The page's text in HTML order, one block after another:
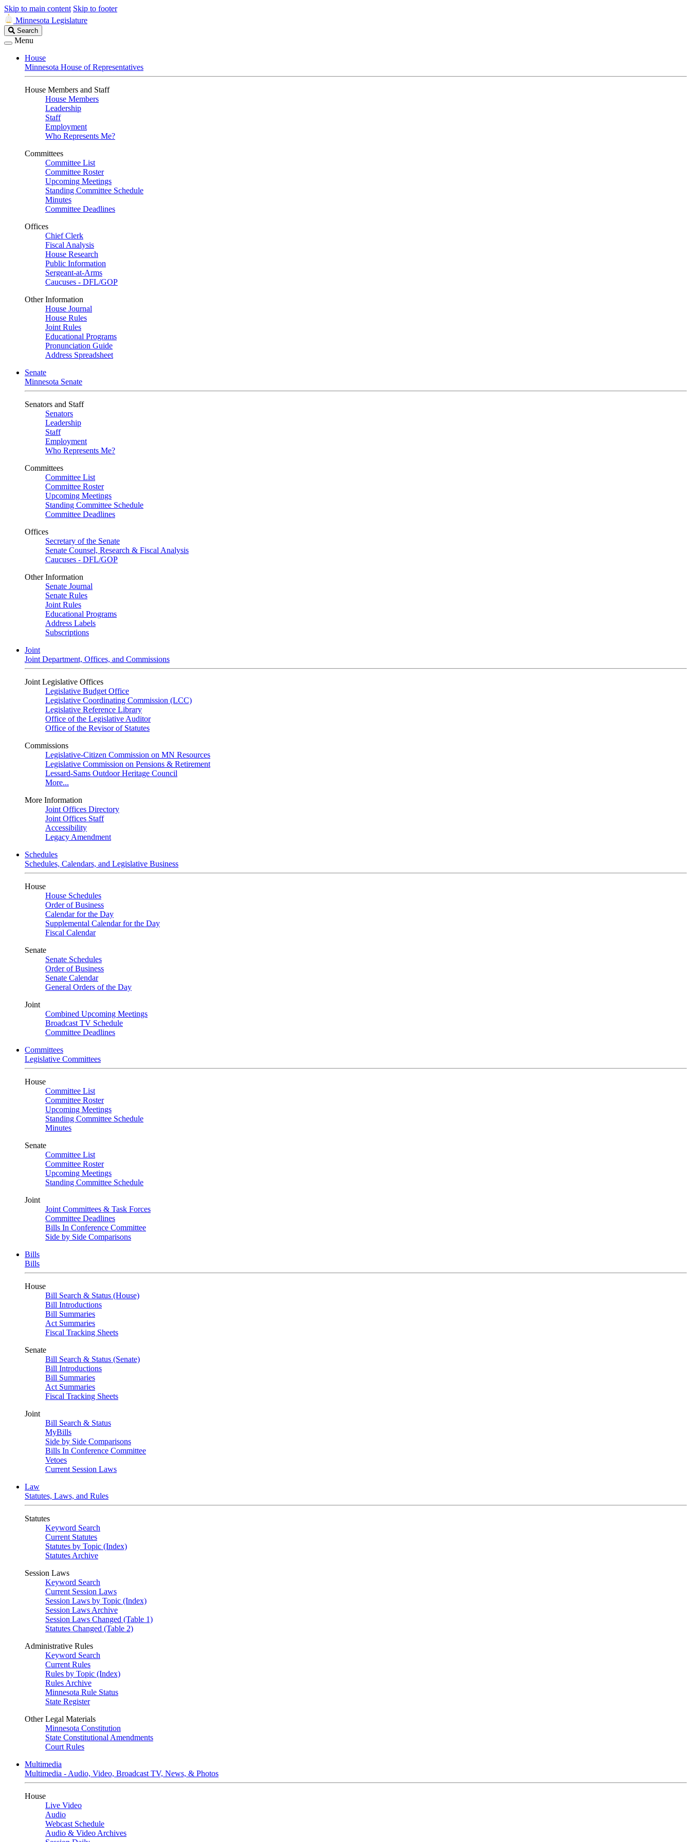
Skip to main content Skip to footer
Minnesota Legislature
Search
Legislature
Search
Menu
House
Minnesota House of Representatives
House Members and Staff
House Members
Leadership
Staff
Employment
Who Represents Me?
Committees
Committee List
Committee Roster
Upcoming Meetings
Standing Committee Schedule
Minutes
Committee Deadlines
Offices
Chief Clerk
Fiscal Analysis
House Research
Public Information
Sergeant-at-Arms
Caucuses - DFL/GOP
Other Information
House Journal
House Rules
Joint Rules
Educational Programs
Pronunciation Guide
Address Spreadsheet
Senate
Minnesota Senate
Senators and Staff
Senators
Leadership
Staff
Employment
Who Represents Me?
Committees
Committee List
Committee Roster
Upcoming Meetings
Standing Committee Schedule
Committee Deadlines
Offices
Secretary of the Senate
Senate Counsel, Research & Fiscal Analysis
Caucuses - DFL/GOP
Other Information
Senate Journal
Senate Rules
Joint Rules
Educational Programs
Address Labels
Subscriptions
Joint
Joint Department, Offices, and Commissions
Joint Legislative Offices
Legislative Budget Office
Legislative Coordinating Commission (LCC)
Legislative Reference Library
Office of the Legislative Auditor
Office of the Revisor of Statutes
Commissions
Legislative-Citizen Commission on MN Resources
Legislative Commission on Pensions & Retirement
Lessard-Sams Outdoor Heritage Council
More...
More Information
Joint Offices Directory
Joint Offices Staff
Accessibility
Legacy Amendment
Schedules
Schedules, Calendars, and Legislative Business
House
House Schedules
Order of Business
Calendar for the Day
Supplemental Calendar for the Day
Fiscal Calendar
Senate
Senate Schedules
Order of Business
Senate Calendar
General Orders of the Day
Joint
Combined Upcoming Meetings
Broadcast TV Schedule
Committee Deadlines
Committees
Legislative Committees
House
Committee List
Committee Roster
Upcoming Meetings
Standing Committee Schedule
Minutes
Senate
Committee List
Committee Roster
Upcoming Meetings
Standing Committee Schedule
Joint
Joint Committees & Task Forces
Committee Deadlines
Bills In Conference Committee
Side by Side Comparisons
Bills
Bills
House
Bill Search & Status (House)
Bill Introductions
Bill Summaries
Act Summaries
Fiscal Tracking Sheets
Senate
Bill Search & Status (Senate)
Bill Introductions
Bill Summaries
Act Summaries
Fiscal Tracking Sheets
Joint
Bill Search & Status
MyBills
Side by Side Comparisons
Bills In Conference Committee
Vetoes
Current Session Laws
Law
Statutes, Laws, and Rules
Statutes
Keyword Search
Current Statutes
Statutes by Topic (Index)
Statutes Archive
Session Laws
Keyword Search
Current Session Laws
Session Laws by Topic (Index)
Session Laws Archive
Session Laws Changed (Table 1)
Statutes Changed (Table 2)
Administrative Rules
Keyword Search
Current Rules
Rules by Topic (Index)
Rules Archive
Minnesota Rule Status
State Register
Other Legal Materials
Minnesota Constitution
State Constitutional Amendments
Court Rules
Multimedia
Multimedia - Audio, Video, Broadcast TV, News, & Photos
House
Live Video
Audio
Webcast Schedule
Audio & Video Archives